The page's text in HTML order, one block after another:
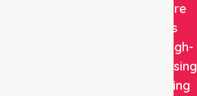
Healthcare
delivers
reliable, high-
quality nursing
and staffing